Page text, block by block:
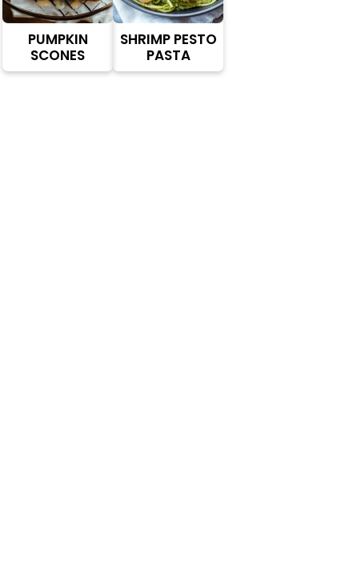
PUMPKIN
SCONES
SHRIMP PESTO
PASTA